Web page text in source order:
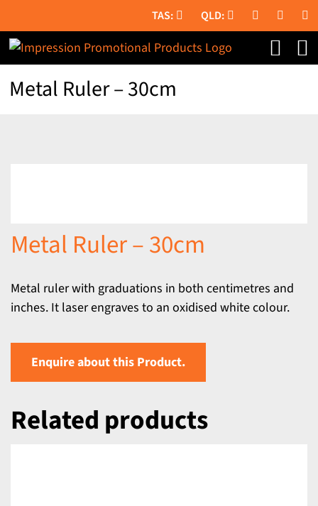
to
content
Metal Ruler – 30cm
Metal Ruler – 30cm
Metal ruler with graduations in both centimetres and
inches. It laser engraves to an oxidised white colour.
Enquire about this Product.
Related products